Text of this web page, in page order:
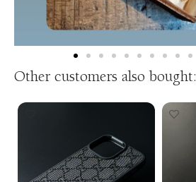
Other customers also bought: